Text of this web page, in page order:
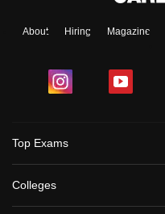
About Hiring Magazine
Top Exams
Colleges